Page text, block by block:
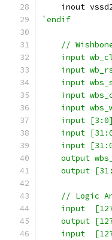
inout
`endif
//
input
input
input
input
input
input
input
input
output
output
// Logic
input
output
input